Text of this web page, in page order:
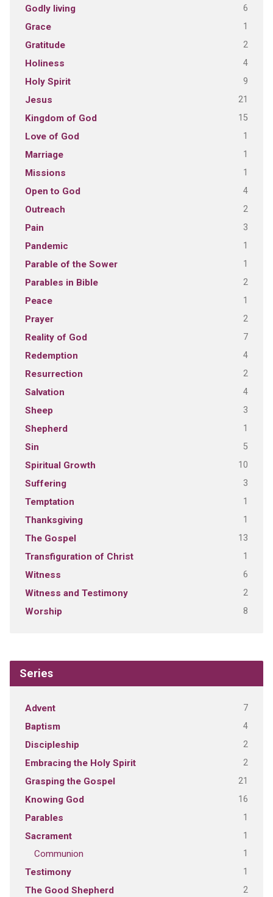
Godly living 6
Grace 1
Gratitude 2
Holiness 4
Holy Spirit 9
Jesus 21
Kingdom of God 15
Love of God 1
Marriage 1
Missions 1
Open to God 4
Outreach 2
Pain 3
Pandemic 1
Parable of the Sower 1
Parables in Bible 2
Peace 1
Prayer 2
Reality of God 7
Redemption 4
Resurrection 2
Salvation 4
Sheep 3
Shepherd 1
Sin 5
Spiritual Growth 10
Suffering 3
Temptation 1
Thanksgiving 1
The Gospel 13
Transfiguration of Christ 1
Witness 6
Witness and Testimony 2
Worship 8
Series
Advent 7
Baptism 4
Discipleship 2
Embracing the Holy Spirit 2
Grasping the Gospel 21
Knowing God 16
Parables 1
Sacrament 1
Communion 1
Testimony 1
The Good Shepherd 2